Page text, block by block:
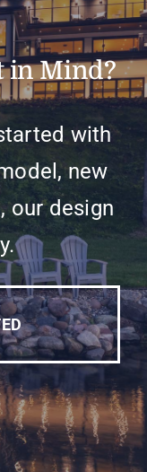
in Mind?
with
new
our design